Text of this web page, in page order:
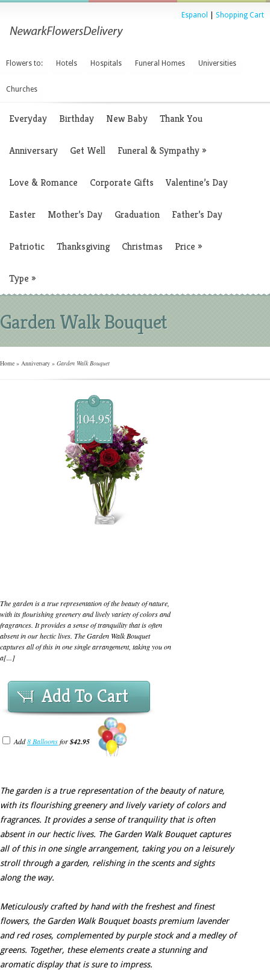
Espanol Shopping Cart
Flowers to: Hotels Hospitals Funeral Homes Universities
Churches
Everyday Birthday New Baby Thank You
Anniversary Get Well Funeral & Sympathy»
Love & Romance Corporate Gifts Valentine’s Day
Easter Mother’s Day Graduation Father’s Day
Patriotic Thanksgiving Christmas Price »
Type »
Garden Walk Bouquet
Home » Anniversary » Garden Walk Bouquet
$
104.95
The garden is a true representation of the beauty of nature,
with its flourishing greenery and lively variety of colors and
fragrances. It provides a sense of tranquility that is often
absent in our hectic lives. The Garden Walk Bouquet
captures all of this in one single arrangement, taking you on
a[...]
Add To Cart
Add8 Balloonsfor$42.95
The garden is a true representation of the beauty of nature,
with its flourishing greenery and lively variety of colors and
fragrances. It provides a sense of tranquility that is often
absent in our hectic lives. The Garden Walk Bouquet captures
all of this in one single arrangement, taking you on a leisurely
stroll through a garden, relishing in the scents and sights
along the way.
Meticulously crafted by hand with the freshest and finest
flowers, the Garden Walk Bouquet boasts premium lavender
and red roses, complemented by purple stock and a medley of
greens. Together, these elements create a stunning and
aromatic display that is sure to impress.